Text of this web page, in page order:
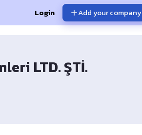
Login Add your company
LTD. ŞTİ.